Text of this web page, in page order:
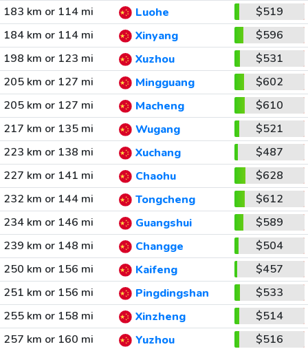
183 km or 114 mi
Luohe
$519
184 km or 114 mi
Xinyang
$596
198 km or 123 mi
Xuzhou
$531
205 km or 127 mi
Mingguang
$602
205 km or 127 mi
Macheng
$610
217 km or 135 mi
Wugang
$521
223 km or 138 mi
Xuchang
$487
227 km or 141 mi
Chaohu
$628
232 km or 144 mi
Tongcheng
$612
234 km or 146 mi
Guangshui
$589
239 km or 148 mi
Changge
$504
250 km or 156 mi
Kaifeng
$457
251 km or 156 mi
Pingdingshan
$533
255 km or 158 mi
Xinzheng
$514
257 km or 160 mi
Yuzhou
$516